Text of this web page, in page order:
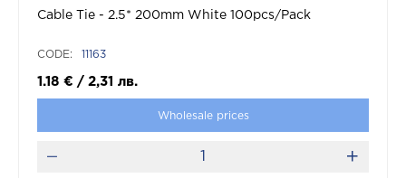
Cable Tie - 2.5* 200mm White 100pcs/Pack
CODE: 11163
1.18 € / 2,31 лв.
Wholesale prices